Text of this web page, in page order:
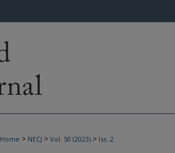
Home > NECJ > Vol. 50 (2023) > Iss. 2